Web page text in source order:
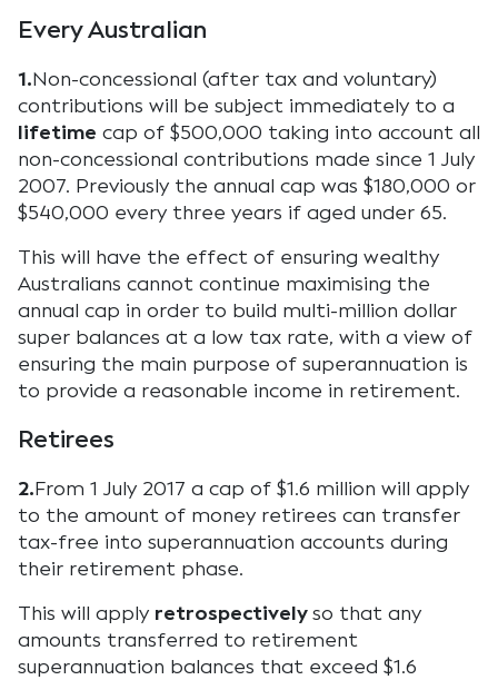
Every Australian
1.Non-concessional (after tax and voluntary)
contributions will be subject immediately to a
lifetime cap of $500,000 taking into account all
non-concessional contributions made since 1 July
2007. Previously the annual cap was $180,000 or
$540,000 every three years if aged under 65.
This will have the effect of ensuring wealthy
Australians cannot continue maximising the
annual cap in order to build multi-million dollar
super balances at a low tax rate, with a view of
ensuring the main purpose of superannuation is
to provide a reasonable income in retirement.
Retirees
2.From 1 July 2017 a cap of $1.6 million will apply
to the amount of money retirees can transfer
tax-free into superannuation accounts during
their retirement phase.
This will apply retrospectivelyso that any
amounts transferred to retirement
superannuation balances that exceed $1.6